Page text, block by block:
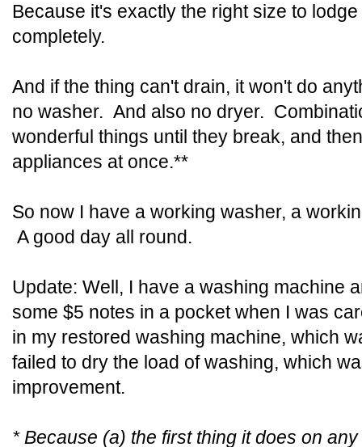
Because it's exactly the right size to
completely.
And if the thing can't drain, it won't do
no washer. And also no dryer.
wonderful things until they break, and
appliances at once.**
So now I have a working washer, a
A good day all round.
Update: Well, I have a washing machine
some $5 notes in a pocket when I was
in my restored washing machine, which
failed to dry the load of washing, which
improvement.
* Because (a) the first thing it does on